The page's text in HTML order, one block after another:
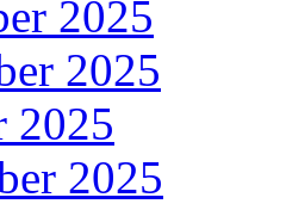
2025
2025
2025
2025